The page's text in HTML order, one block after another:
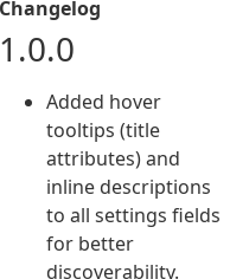
Changelog
1.0.0
Added hover
tooltips (title
attributes) and
inline descriptions
to all settings fields
for better
discoverability.